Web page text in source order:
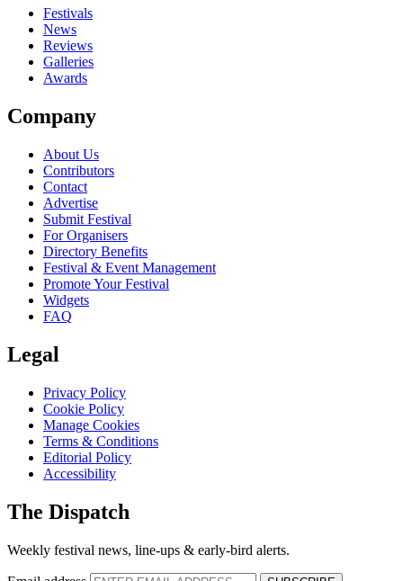
close
Festivals
News
Reviews
Galleries
Awards
Company
About Us
Contributors
Contact
Advertise
Submit Festival
For Organisers
Directory Benefits
Festival & Event Management
Promote Your Festival
Widgets
FAQ
Legal
Privacy Policy
Cookie Policy
Manage Cookies
Terms & Conditions
Editorial Policy
Accessibility
The Dispatch
Weekly festival news, line-ups & early-bird alerts.